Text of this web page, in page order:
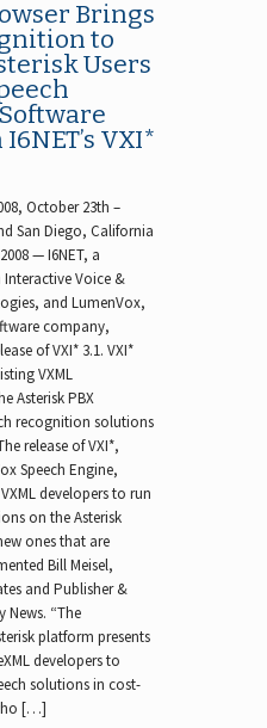
Brings
to
Users
VXI*
October 23th –
San Diego, California
— I6NET, a
Voice &
and LumenVox,
company,
of VXI* 3.1. VXI*
VXML
Asterisk PBX
recognition solutions
release of VXI*,
Speech Engine,
developers to run
on the Asterisk
ones that are
Bill Meisel,
and Publisher &
News. “The
platform presents
developers to
solutions in cost-
[…]